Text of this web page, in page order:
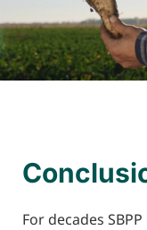
For decades